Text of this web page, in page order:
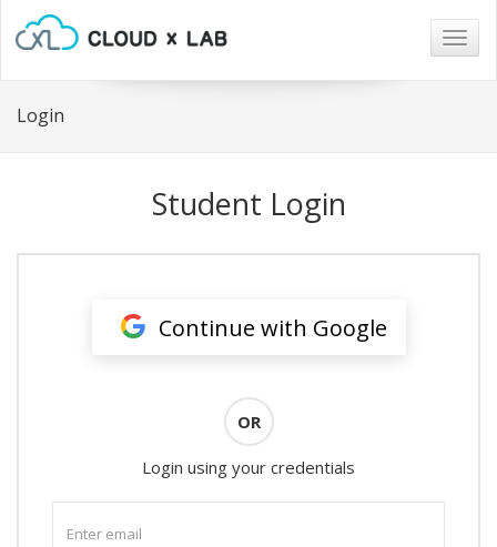
Login
Student Login
Continue with Google
OR
Login using your credentials
email